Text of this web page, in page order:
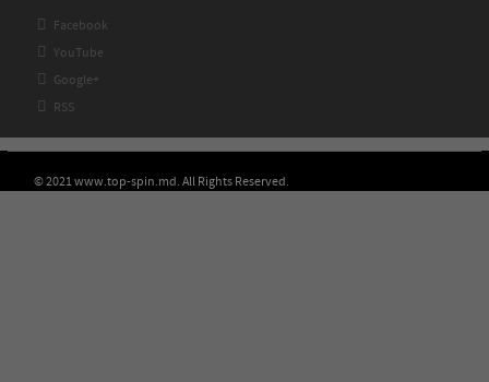
 Facebook
 YouTube
 Google+
 RSS
© 2021 www.top-spin.md. All Rights Reserved.